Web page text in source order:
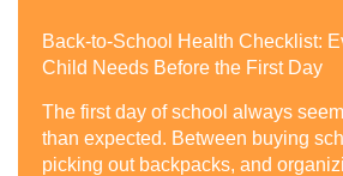
Back-to-School Health Checklist:
Child Needs Before the First Day
The first day of school always
than expected. Between buying
picking out backpacks, and